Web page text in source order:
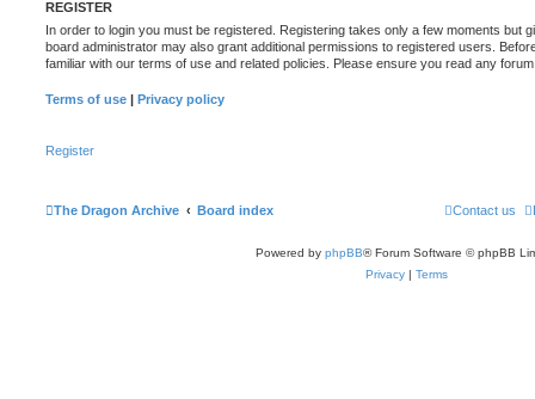
REGISTER
In order to login you must be registered. Registering takes only a few moments but
board administrator may also grant additional permissions to registered users.
familiar with our terms of use and related policies. Please ensure you read any
Terms of use | Privacy policy
Register
The Dragon Archive Board index Contact us
Powered by phpBB® Forum Software © phpBB
Privacy | Terms